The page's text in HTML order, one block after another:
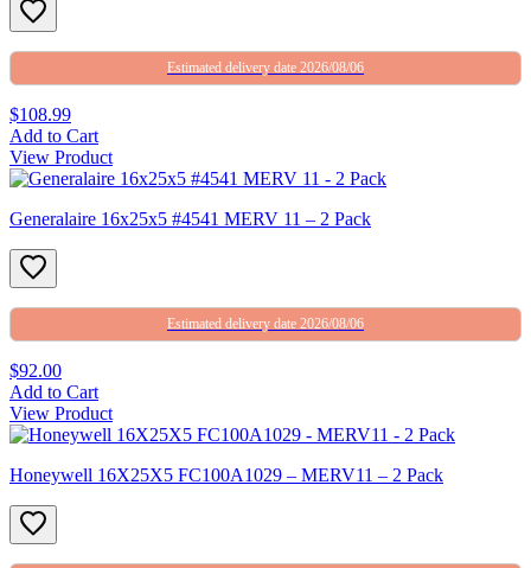
Estimated delivery date 2026/08/06
$108.99
Add to Cart
View Product
Generalaire 16x25x5 #4541 MERV 11 – 2 Pack
Estimated delivery date 2026/08/06
$92.00
Add to Cart
View Product
Honeywell 16X25X5 FC100A1029 – MERV11 – 2 Pack